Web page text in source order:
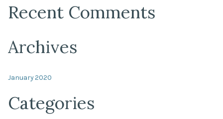
Recent Comments
Archives
January 2020
Categories